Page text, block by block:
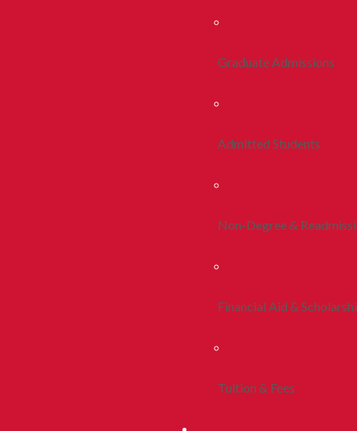
Graduate Admissions
Admitted Students
Non-Degree &
Financial Aid &
Tuition & Fees